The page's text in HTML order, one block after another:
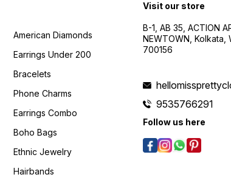
American Diamonds
Earrings Under 200
Bracelets
Phone Charms
Earrings Combo
Boho Bags
Ethnic Jewelry
Hairbands
Visit our store
B-1, AB 35, ACTION
NEWTOWN, Kolkata,
700156
9535766291
Follow us here